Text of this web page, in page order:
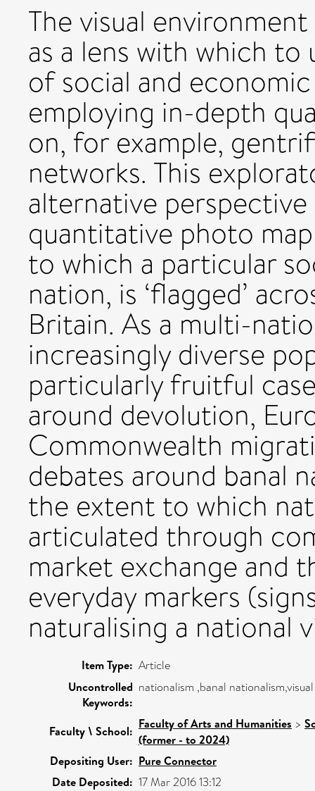
The visual
as a lens with which to
of social and
employing in-depth
on, for example,
networks. This
alternative
quantitative photo
to which a particular
nation, is ‘flagged’
Britain. As a multi-
increasingly diverse
particularly fruitful
around devolution,
Commonwealth
debates around banal
the extent to which
articulated through
market exchange and
everyday markers
naturalising a national
Item Type: Article
Uncontrolled
Keywords:
nationalism ,banal
Faculty \ School: Faculty of Arts and Humanities >
(former - to 2024)
Depositing User: Pure Connector
Date Deposited: 17 Mar 2016 13:12